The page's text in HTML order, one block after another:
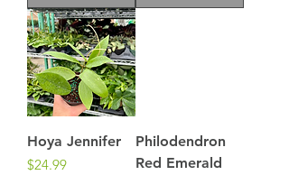
Hoya Jennifer
Price
$24.99
Philodendron
Red Emerald